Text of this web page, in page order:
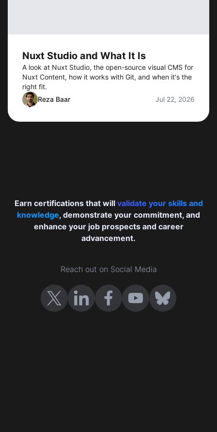
Nuxt Studio and What It Is
A look at Nuxt Studio, the open-source visual CMS for
Nuxt Content, how it works with Git, and when it's the
right fit.
Reza Baar
Jul 22, 2026
Earn certifications that will validate your skills and
knowledge, demonstrate your commitment, and
enhance your job prospects and career
advancement.
Reach out on Social Media